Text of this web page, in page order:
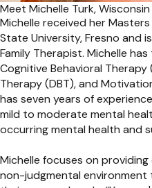
Meet Michelle Turk,
Michelle received her
State University, Fresno and
Family Therapist. Michelle
Cognitive Behavioral Therapy
Therapy (DBT), and
has seven years of
mild to moderate mental
occurring mental health and
Michelle focuses on
non-judgmental environment